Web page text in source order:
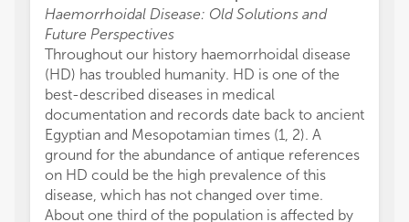
Haemorrhoidal Disease: Old Solutions and
Future Perspectives
Throughout our history haemorrhoidal disease
(HD) has troubled humanity. HD is one of the
best-described diseases in medical
documentation and records date back to ancient
Egyptian and Mesopotamian times (1, 2). A
ground for the abundance of antique references
on HD could be the high prevalence of this
disease, which has not changed over time.
About one third of the population is affected by